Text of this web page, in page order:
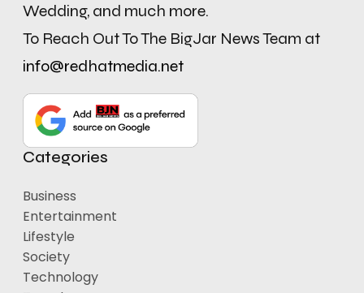
Wedding, and much more.
To Reach Out To The BigJar News Team at
info@redhatmedia.net
Categories
Business
Entertainment
Lifestyle
Society
Technology